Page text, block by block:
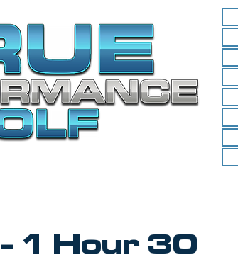
1 Hour 30